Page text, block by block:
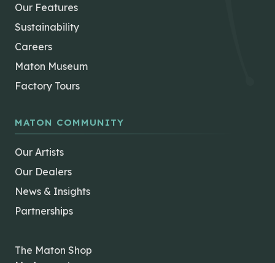
Our Features
Sustainability
Careers
Maton Museum
Factory Tours
MATON COMMUNITY
Our Artists
Our Dealers
News & Insights
Partnerships
The Maton Shop